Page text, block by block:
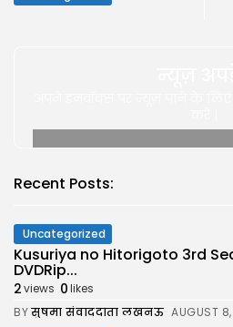
Recent Posts:
Uncategorized
Kusuriya no Hitorigoto 3rd
DVDRip...
2views 0likes
BYसुषमा संवाददाता लखनऊ AUGUST